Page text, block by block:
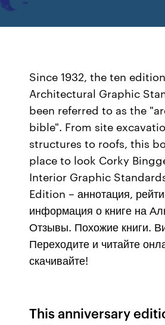
Since 1932, the ten
Architectural Graphic
been referred to as the
bible". From site
structures to roofs, this
place to look Corky
Interior Graphic
Edition – аннотация,
информация о книге на
Отзывы. Похожие книги.
Переходите и читайте
скачивайте!
This anniversary